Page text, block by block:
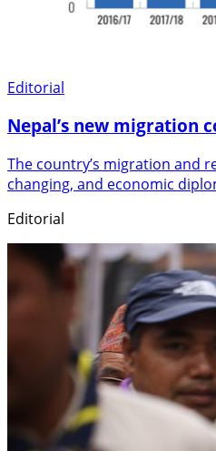
Editorial
Nepal’s new migration
The country’s migration and
changing, and economic
Editorial